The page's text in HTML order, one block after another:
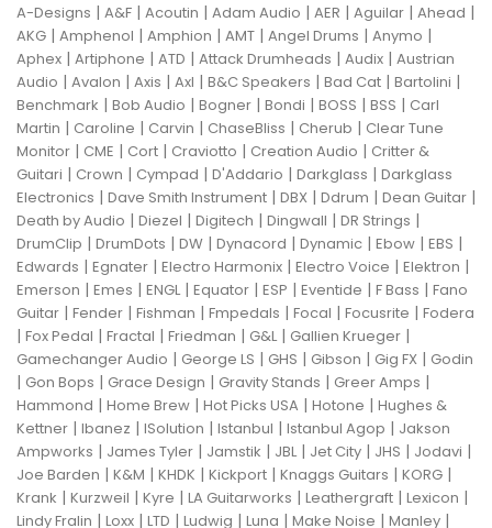
A-Designs | A&F | Acoutin | Adam Audio | AER | Aguilar | Ahead |
AKG | Amphenol | Amphion | AMT | Angel Drums | Anymo |
Aphex | Artiphone | ATD | Attack Drumheads | Audix | Austrian
Audio | Avalon | Axis | Axl | B&C Speakers | Bad Cat | Bartolini |
Benchmark | Bob Audio | Bogner | Bondi | BOSS | BSS | Carl
Martin | Caroline | Carvin | ChaseBliss | Cherub | Clear Tune
Monitor | CME | Cort | Craviotto | Creation Audio | Critter &
Guitari | Crown | Cympad | D'Addario | Darkglass | Darkglass
Electronics | Dave Smith Instrument | DBX | Ddrum | Dean Guitar |
Death by Audio | Diezel | Digitech | Dingwall | DR Strings |
DrumClip | DrumDots | DW | Dynacord | Dynamic | Ebow | EBS |
Edwards | Egnater | Electro Harmonix | Electro Voice | Elektron |
Emerson | Emes | ENGL| Equator | ESP | Eventide | F Bass | Fano
Guitar | Fender | Fishman | Fmpedals | Focal | Focusrite | Fodera
| Fox Pedal | Fractal | Friedman | G&L| Gallien Krueger |
Gamechanger Audio | George LS | GHS | Gibson | Gig FX | Godin
| Gon Bops | Grace Design | Gravity Stands | Greer Amps |
Hammond | Home Brew | Hot Picks USA | Hotone | Hughes &
Kettner | Ibanez | ISolution | Istanbul | Istanbul Agop | Jakson
Ampworks | James Tyler | Jamstik | JBL| Jet City | JHS | Jodavi |
Joe Barden | K&M | KHDK | Kickport | Knaggs Guitars | KORG |
Krank | Kurzweil | Kyre | LA Guitarworks | Leathergraft | Lexicon |
Lindy Fralin | Loxx | LTD | Ludwig | Luna | Make Noise | Manley |